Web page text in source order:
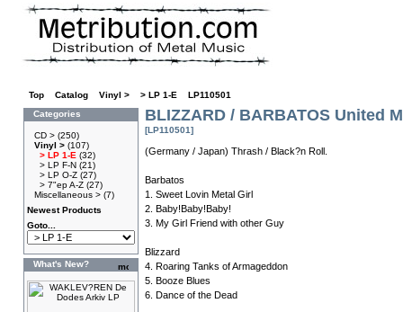
Top Catalog Vinyl > > LP 1-E
LP110501
Categories
CD > (250)
Vinyl > (107)
> LP 1-E (32)
> LP F-N (21)
> LP O-Z (27)
> 7"ep A-Z (27)
Miscellaneous > (7)
Newest Products
Goto...
What's New?
BLIZZARD / BARBATOS United
[LP110501]
(Germany / Japan) Thrash / Black?n Roll.
Barbatos
1. Sweet Lovin Metal Girl
2. Baby!Baby!Baby!
3. My Girl Friend with other Guy
Blizzard
4. Roaring Tanks of Armageddon
5. Booze Blues
6. Dance of the Dead